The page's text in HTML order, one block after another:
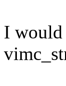
I would